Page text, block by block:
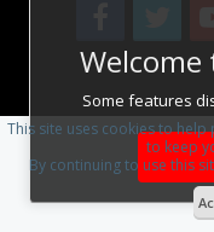
Some features
This site uses cookies to
to keep
By continuing to use this